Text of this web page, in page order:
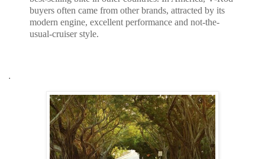
buyers often came from other brands, attracted by its
modern engine, excellent performance and not-the-
usual-cruiser style.
.